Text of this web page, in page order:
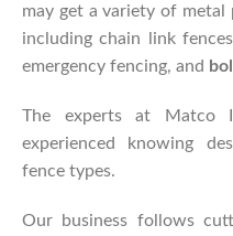
may get a variety of metal
including chain link
emergency fencing, and
The experts at Matco
experienced knowing
fence types.
Our business follows